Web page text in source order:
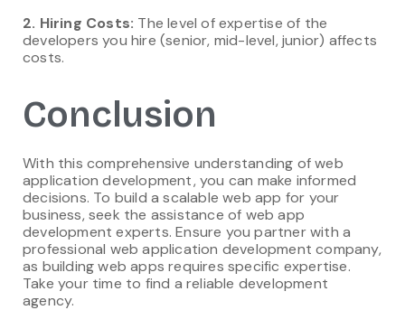
2. Hiring Costs: The level of expertise of the
developers you hire (senior, mid-level, junior) affects
costs.
Conclusion
With this comprehensive understanding of web
application development, you can make informed
decisions. To build a scalable web app for your
business, seek the assistance of web app
development experts. Ensure you partner with a
professional web application development company,
as building web apps requires specific expertise.
Take your time to find a reliable development
agency.